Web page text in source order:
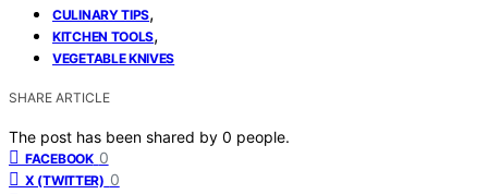
CULINARY TIPS,
KITCHEN TOOLS,
VEGETABLE KNIVES
SHARE ARTICLE
The post has been shared by 0 people.
FACEBOOK 0
X (TWITTER) 0